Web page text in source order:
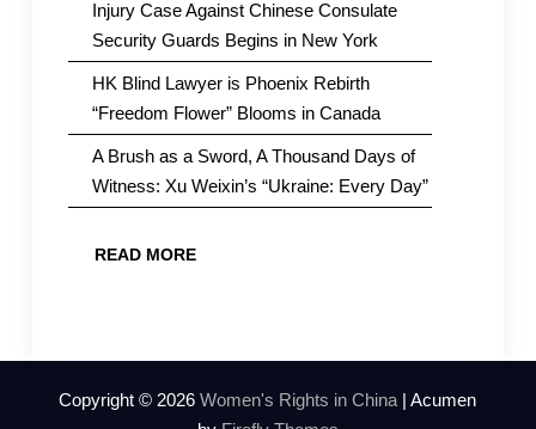
Injury Case Against Chinese Consulate
Security Guards Begins in New York
HK Blind Lawyer is Phoenix Rebirth
“Freedom Flower” Blooms in Canada
A Brush as a Sword, A Thousand Days of
Witness: Xu Weixin’s “Ukraine: Every Day”
READ MORE
Copyright © 2026Women's Rights in China | Acumen